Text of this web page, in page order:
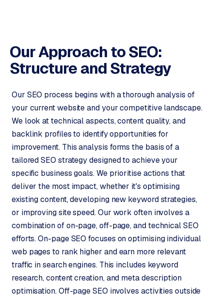
WEBSITES
o
r
d
P
r
e
s
s
w
e
b
s
t
e
ERP &
INTEGRATIONS
Our Approach to SEO:
Structureand Strategy
Our SEO process begins with a thorough analysis of
your current website and your competitive landscape.
We look at technical aspects, content quality, and
backlink profiles to identify opportunities for
improvement. This analysis forms the basis of a
tailored SEO strategy designed to achieve your
specific business goals. We prioritise actions that
deliver the most impact, whether it's optimising
existing content, developing new keyword strategies,
or improving site speed. Our work often involves a
combination of on-page, off-page, and technical SEO
efforts. On-page SEO focuses on optimising individual
web pages to rank higher and earn more relevant
traffic in search engines. This includes keyword
research, content creation, and meta description
optimisation. Off-page SEO involves activities outside